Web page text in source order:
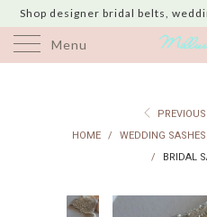
Shop designer bridal belts,
jewelry & wedding hair
UK, Canada, Australia, Italy,
Menu
PREVIOUS
HOME
/
WEDDING
/
BRIDAL